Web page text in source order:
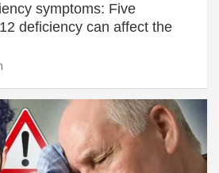
symptoms: Five
deficiency can affect the